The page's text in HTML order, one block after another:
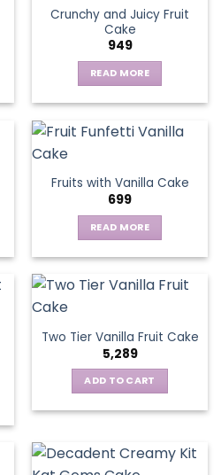
Crunchy and Juicy Fruit
Cake
949
READ MORE
Fruits with Vanilla Cake
699
READ MORE
Two Tier Vanilla Fruit Cake
5,289
ADD TO CART